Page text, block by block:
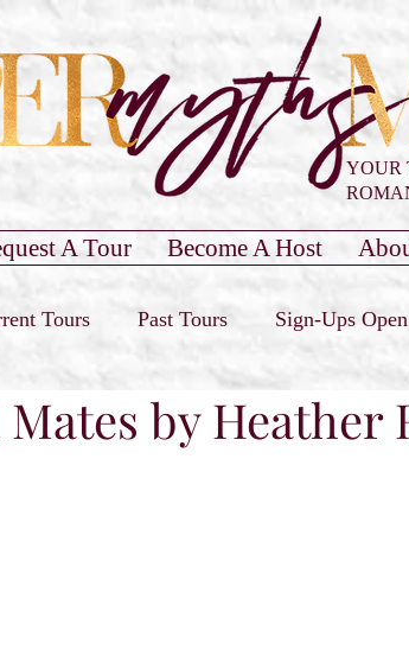
YOUR
A Tour Become A Host
Tours Past Tours Sign-Ups Open
Only Past Cover Reveals Blog Post
by Heather